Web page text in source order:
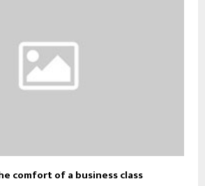
comfort of a business class